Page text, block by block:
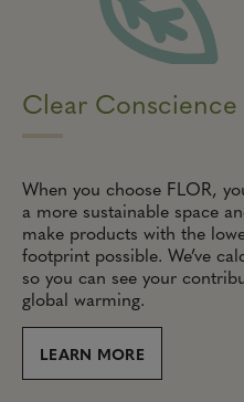
Clear Conscience
When you choose FLOR,
a more sustainable space
make products with the
footprint possible. We’ve
so you can see your
global warming.
LEARN MORE